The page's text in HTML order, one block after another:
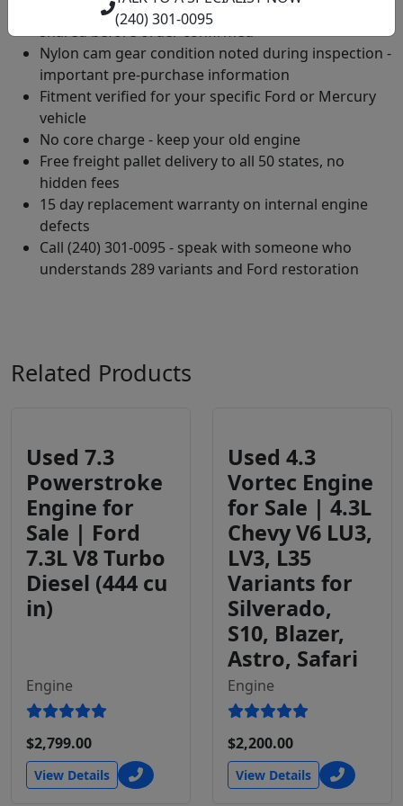
Compression tested across all 8 cylinders - results
shared before order confirmed
Nylon cam gear condition noted during inspection -
important pre-purchase information
Fitment verified for your specific Ford or Mercury
vehicle
No core charge - keep your old engine
Free freight pallet delivery to all 50 states, no
hidden fees
15 day replacement warranty on internal engine
defects
Call (240) 301-0095 - speak with someone who
understands 289 variants and Ford restoration
Related Products
Used 7.3
Powerstroke
Engine for
Sale | Ford
7.3L V8 Turbo
Diesel (444 cu
in)
Engine
$2,799.00
View Details
Used 4.3
Vortec Engine
for Sale | 4.3L
Chevy V6 LU3,
LV3, L35
Variants for
Silverado,
S10, Blazer,
Astro, Safari
Engine
$2,200.00
View Details
(240) 301-0095